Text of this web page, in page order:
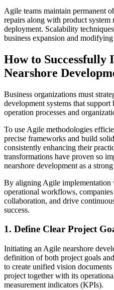
Agile teams maintain permanent
repairs along with product
deployment. Scalability
business expansion and
How to Successfully
Nearshore
Business organizations must
development systems that support
operation processes and
To use Agile methodologies
precise frameworks and build
consistently enhancing their
transformations have proven so
nearshore development as a
By aligning Agile implementation
operational workflows,
collaboration, and drive
success.
1. Define Clear Project
Initiating an Agile nearshore
definition of both project goals
to create unified vision
project together with its
measurement indicators (KPIs).